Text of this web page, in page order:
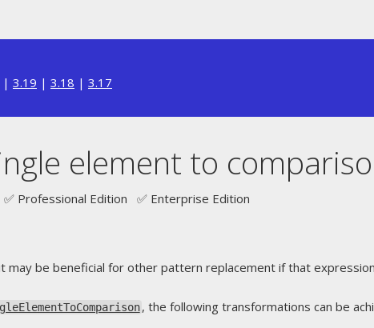
| 3.19 | 3.18 | 3.17
element to
Professional Edition ✅ Enterprise Edition
may be beneficial for other pattern replacement if that
, the following transformations can be